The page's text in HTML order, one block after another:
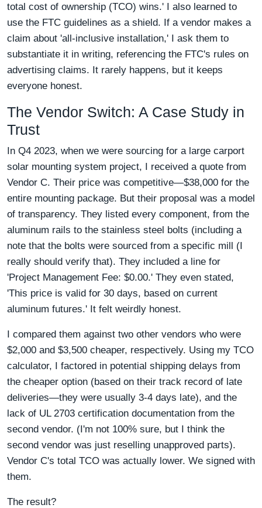
total cost of ownership (TCO) wins.' I also learned to
use the FTC guidelines as a shield. If a vendor makes a
claim about 'all-inclusive installation,' I ask them to
substantiate it in writing, referencing the FTC's rules on
advertising claims. It rarely happens, but it keeps
everyone honest.
The Vendor Switch: A Case Study in
Trust
In Q4 2023, when we were sourcing for a large carport
solar mounting system project, I received a quote from
Vendor C. Their price was competitive—$38,000 for the
entire mounting package. But their proposal was a model
of transparency. They listed every component, from the
aluminum rails to the stainless steel bolts (including a
note that the bolts were sourced from a specific mill (I
really should verify that). They included a line for
'Project Management Fee: $0.00.' They even stated,
'This price is valid for 30 days, based on current
aluminum futures.' It felt weirdly honest.
I compared them against two other vendors who were
$2,000 and $3,500 cheaper, respectively. Using my TCO
calculator, I factored in potential shipping delays from
the cheaper option (based on their track record of late
deliveries—they were usually 3-4 days late), and the
lack of UL 2703 certification documentation from the
second vendor. (I'm not 100% sure, but I think the
second vendor was just reselling unapproved parts).
Vendor C's total TCO was actually lower. We signed with
them.
The result?